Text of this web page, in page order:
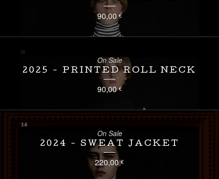
90,00€
2025 - PRINTED ROLL NECK
90,00€
On Sale
2024 - SWEAT JACKET
220,00€
On Sale